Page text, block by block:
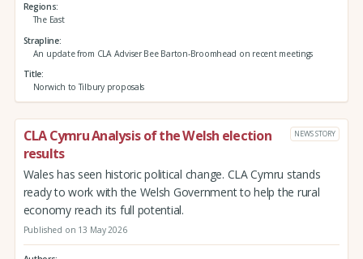
Regions
The East
Strapline
An update from CLA Adviser Bee Barton-Broomhead on recent meetings
Title
Norwich to Tilbury proposals
CLA Cymru Analysis of the Welsh election
results
NEWS STORY
Wales has seen historic political change. CLA Cymru stands
ready to work with the Welsh Government to help the rural
economy reach its full potential.
Published on 13 May 2026